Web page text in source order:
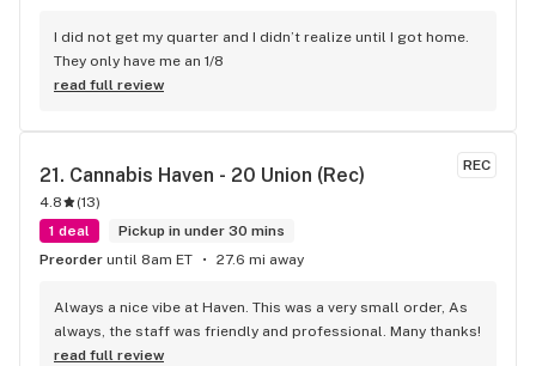
I did not get my quarter and I didn’t realize until I got home.
They only have me an 1/8
read full review
REC
21. Cannabis Haven - 20 Union (Rec)
4.8 (13)
1 deal
Pickup in under 30 mins
Preorder until 8am ET 27.6 mi away
Always a nice vibe at Haven. This was a very small order, As
always, the staff was friendly and professional. Many thanks!
read full review